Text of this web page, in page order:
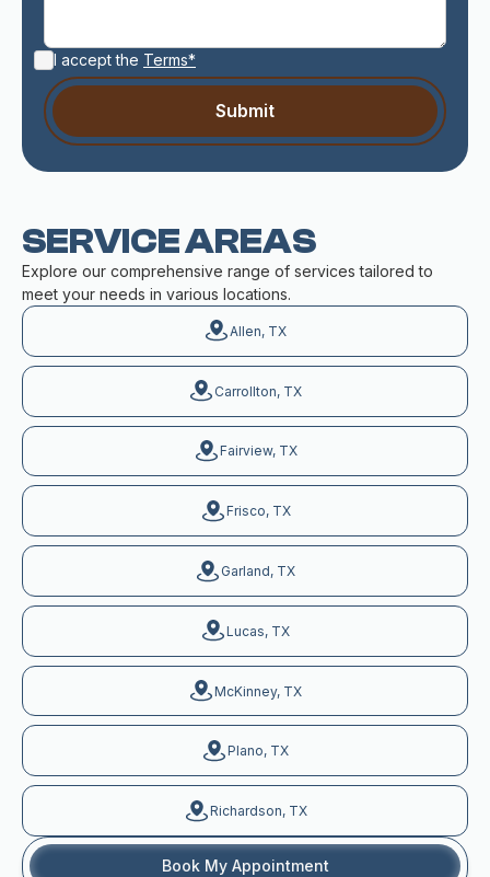
I accept the Terms*
SERVICE AREAS
Explore our comprehensive range of services tailored to
meet your needs in various locations.
Allen, TX
Carrollton, TX
Fairview, TX
Frisco, TX
Garland, TX
Lucas, TX
McKinney, TX
Plano, TX
Richardson, TX
Book My Appointment